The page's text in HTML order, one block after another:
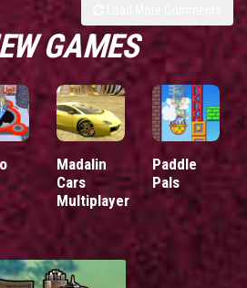
GAMES
Madalin
Cars
Multiplayer
Paddle
Pals